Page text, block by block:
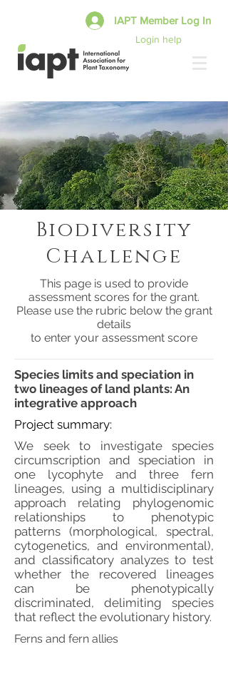
Login help
IAPT Member Log In
Biodiversity
Challenge
This page is used to provide
assessment scores for the grant.
Please use the rubric below the grant
details
to enter your assessment score
Species limits and speciation in
two lineages of land plants: An
integrative approach
Project summary:
We seek to investigate species
circumscription and speciation in
one lycophyte and three fern
lineages, using a multidisciplinary
approach relating phylogenomic
relationships to phenotypic
patterns (morphological, spectral,
cytogenetics, and environmental),
and classificatory analyzes to test
whether the recovered lineages
can be phenotypically
discriminated, delimiting species
that reflect the evolutionary history.
Ferns and fern allies